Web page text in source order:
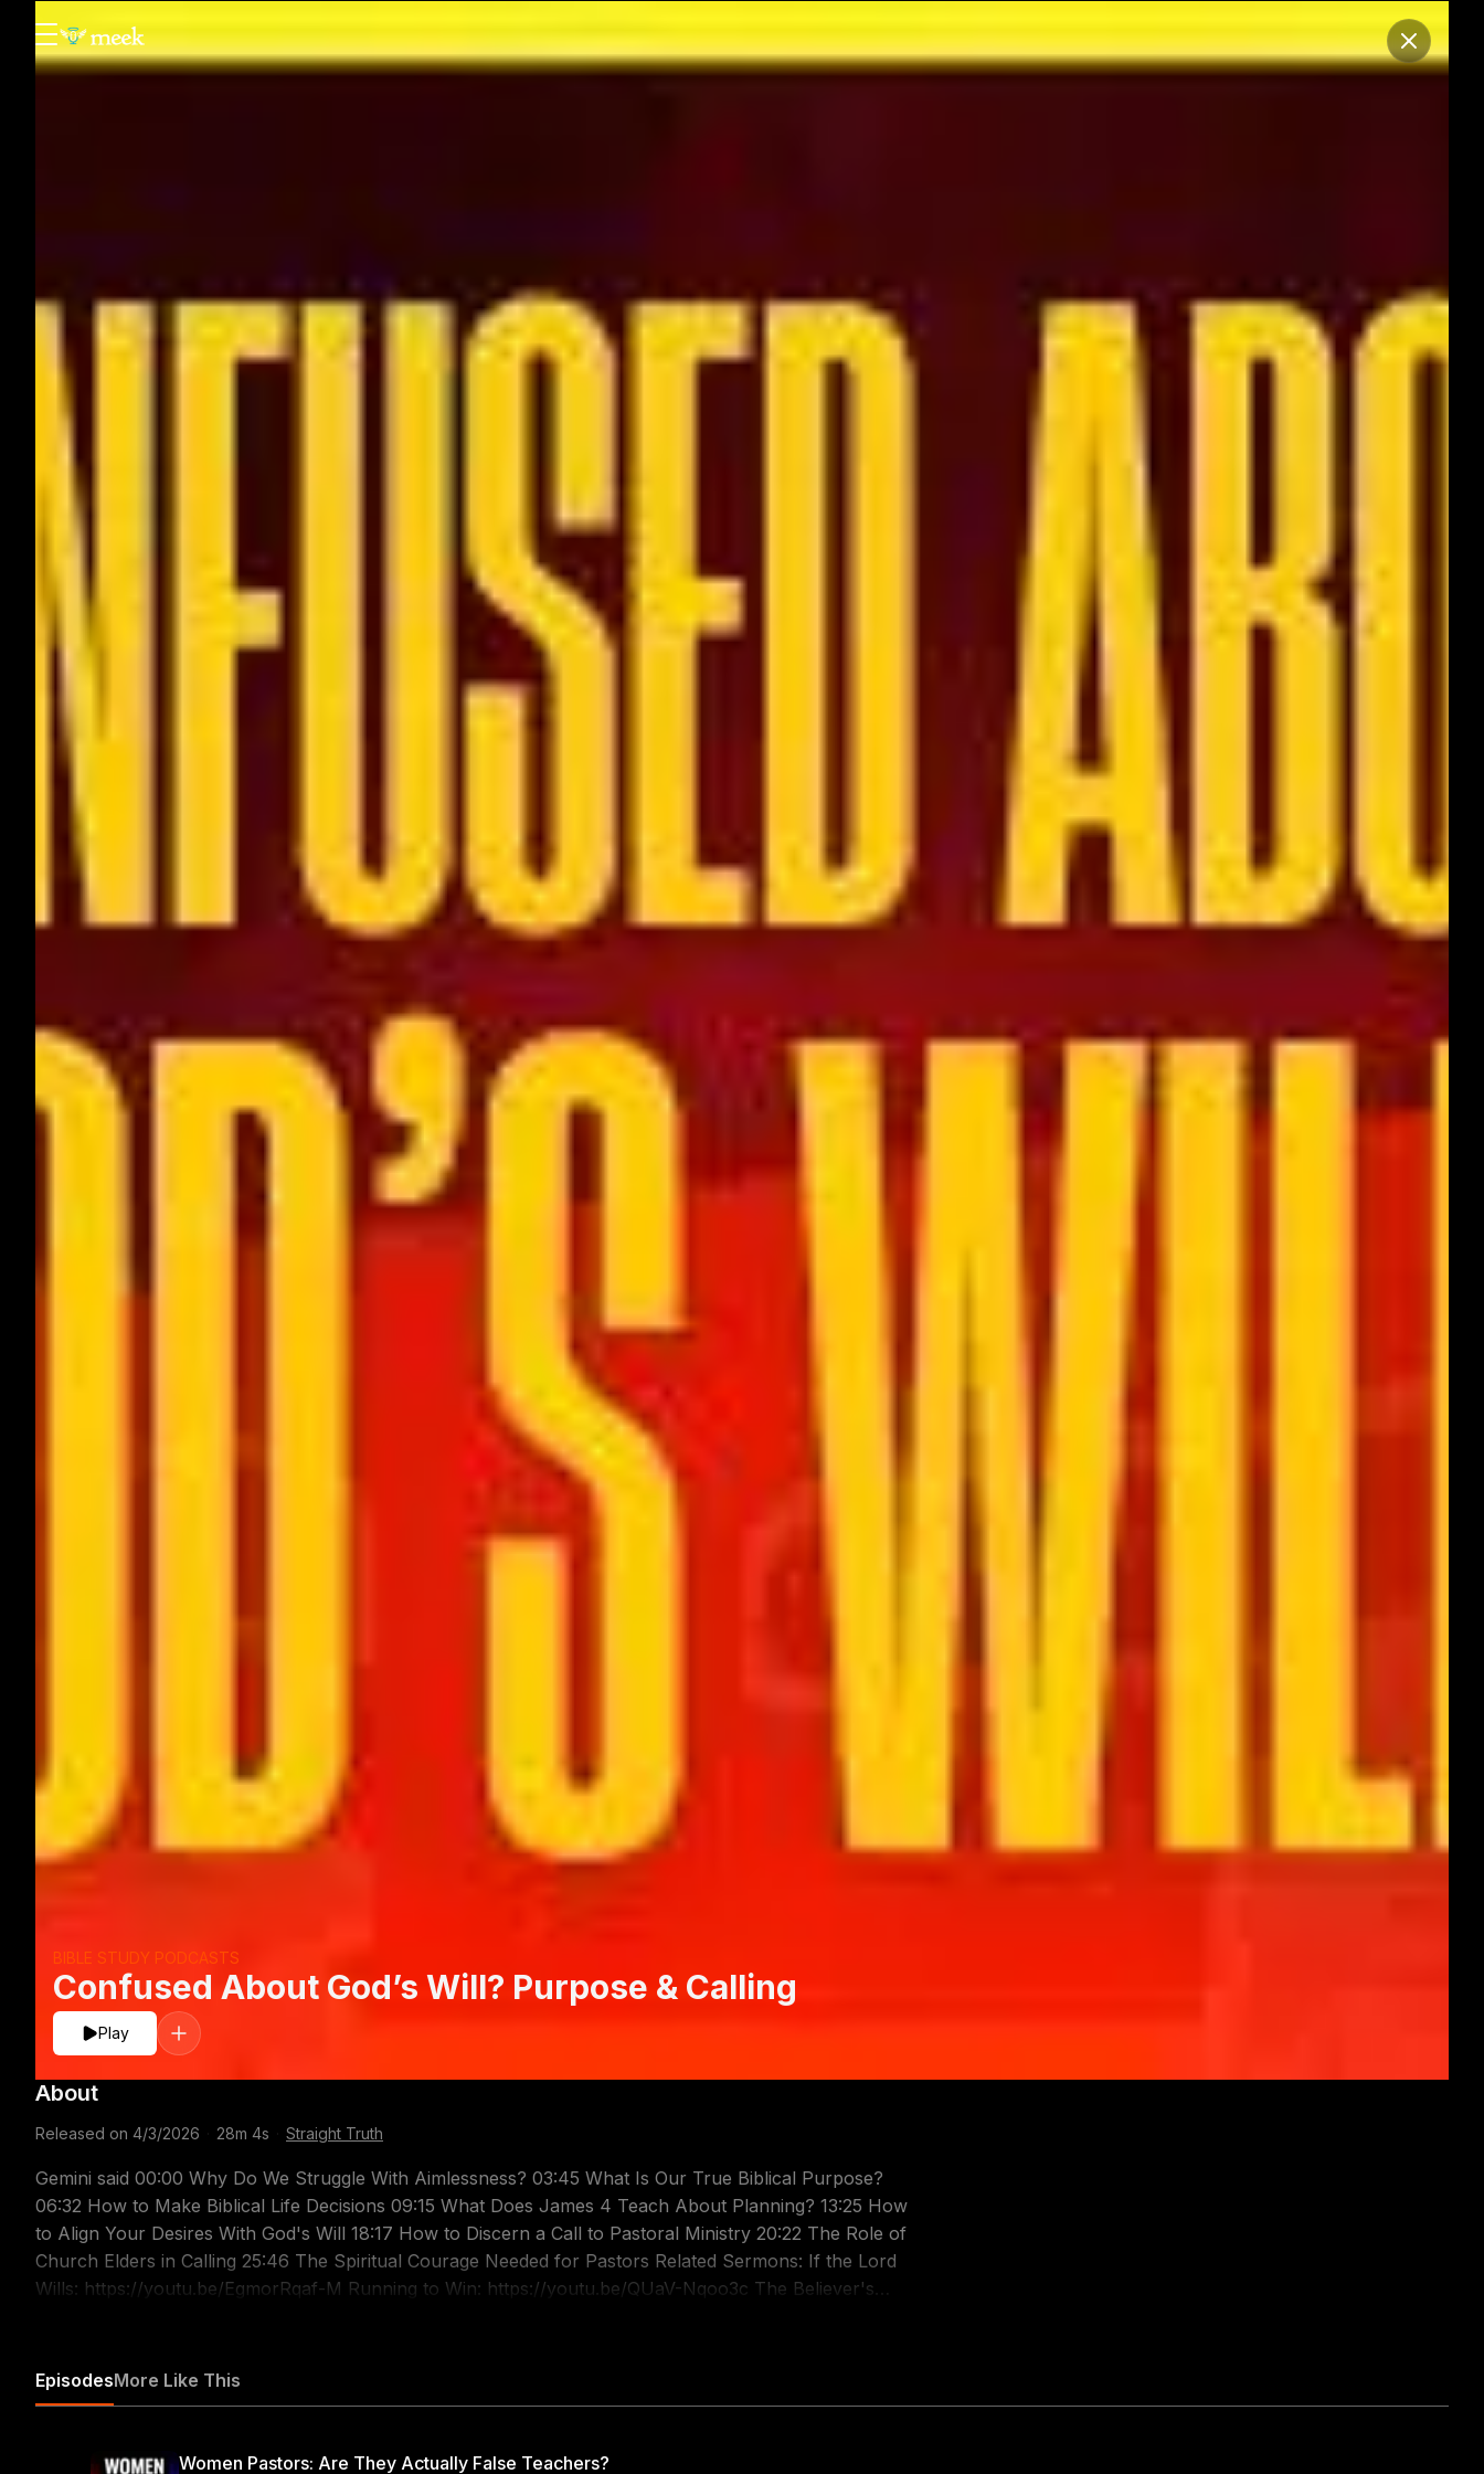
Confused About God’s Will? Purpose & Calling
BIBLE STUDY PODCASTS
Play
About
Released on 4/3/2026 28m 4s Straight Truth
Gemini said 00:00 Why Do We Struggle With Aimlessness? 03:45 What Is Our True Biblical Purpose?
06:32 How to Make Biblical Life Decisions 09:15 What Does James 4 Teach About Planning? 13:25 How
to Align Your Desires With God's Will 18:17 How to Discern a Call to Pastoral Ministry 20:22 The Role of
Church Elders in Calling 25:46 The Spiritual Courage Needed for Pastors Related Sermons: If the Lord
Wills: https://youtu.be/EgmorRqaf-M Running to Win: https://youtu.be/QUaV-Nqoo3c The Believer's
Qualifications for Elders: https://youtu.be/D5v3m0ufWqg Are you feeling lost and confused about God's
will for your life? Purpose and calling can be difficult to discern, but Scripture provides a clear,
your life? Purpose and calling can be difficult to discern, but Scripture provides a clear, authoritative
EpisodesMore Like This
Women Pastors: Are They Actually False Teachers?